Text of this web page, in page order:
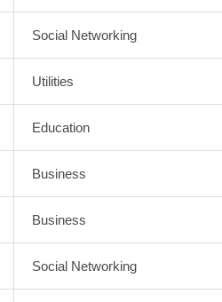
Social Networking
Utilities
Education
Business
Business
Social Networking